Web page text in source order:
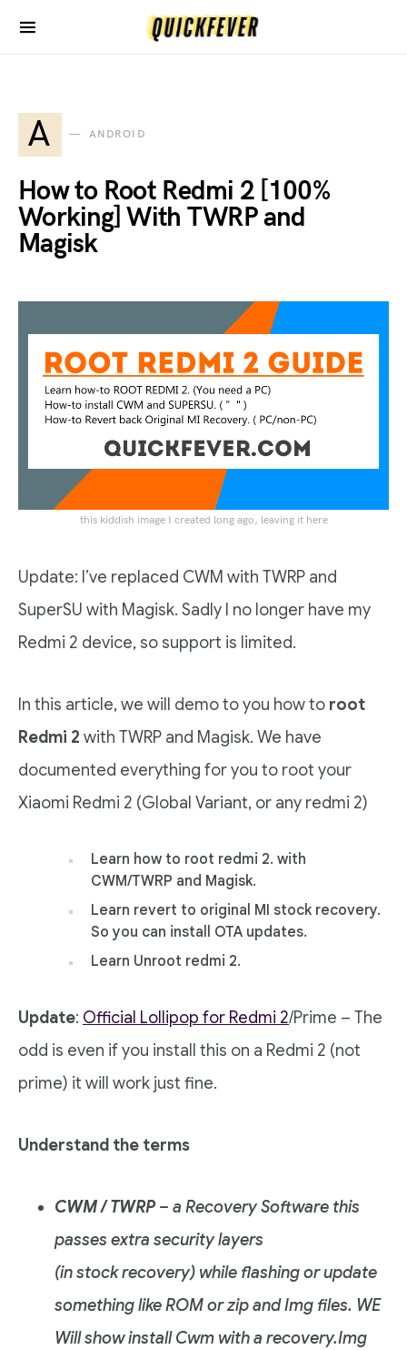
A ANDROID
How to Root Redmi 2 [100%
Working] With TWRP and
Magisk
this kiddish image I created long ago, leaving it here
Update: I’ve replaced CWM with TWRP and
SuperSU with Magisk. Sadly I no longer have my
Redmi 2 device, so support is limited.
In this article, we will demo to you how to root
Redmi 2 with TWRP and Magisk. We have
documented everything for you to root your
Xiaomi Redmi 2 (Global Variant, or any redmi 2)
Learn how to root redmi 2. with
CWM/TWRP and Magisk.
Learn revert to original MI stock recovery.
So you can install OTA updates.
Learn Unroot redmi 2.
Update: Official Lollipop for Redmi 2/Prime – The
odd is even if you install this on a Redmi 2 (not
prime) it will work just fine.
Understand the terms
CWM / TWRP – a Recovery Software this
passes extra security layers
(in stock recovery) while flashing or update
something like ROM or zip and Img files. WE
Will show install Cwm with a recovery.Img